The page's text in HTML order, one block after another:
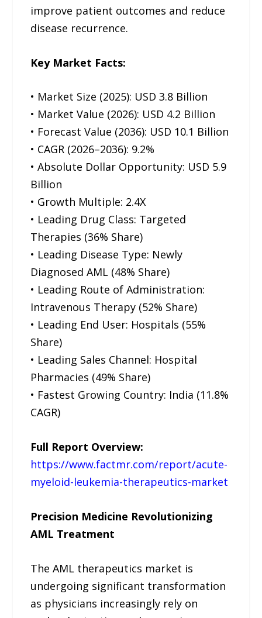
improve patient outcomes and reduce
disease recurrence.
Key Market Facts:
• Market Size (2025): USD 3.8 Billion
• Market Value (2026): USD 4.2 Billion
• Forecast Value (2036): USD 10.1 Billion
• CAGR (2026–2036): 9.2%
• Absolute Dollar Opportunity: USD 5.9
Billion
• Growth Multiple: 2.4X
• Leading Drug Class: Targeted
Therapies (36% Share)
• Leading Disease Type: Newly
Diagnosed AML (48% Share)
• Leading Route of Administration:
Intravenous Therapy (52% Share)
• Leading End User: Hospitals (55%
Share)
• Leading Sales Channel: Hospital
Pharmacies (49% Share)
• Fastest Growing Country: India (11.8%
CAGR)
Full Report Overview:
https://www.factmr.com/report/acute-
myeloid-leukemia-therapeutics-market
Precision Medicine Revolutionizing
AML Treatment
The AML therapeutics market is
undergoing significant transformation
as physicians increasingly rely on